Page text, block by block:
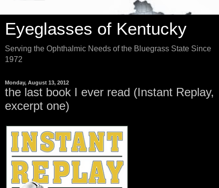
Eyeglasses of Kentucky
Serving the Ophthalmic Needs of the Bluegrass State Since
1972
Monday, August 13, 2012
the last book I ever read (Instant Replay,
excerpt one)